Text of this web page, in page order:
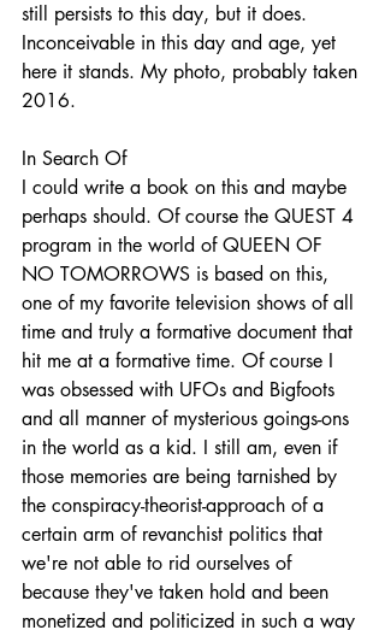
still persists to this day, but it does.
Inconceivable in this day and age, yet
here it stands. My photo, probably taken
2016.
In Search Of
I could write a book on this and maybe
perhaps should. Of course the QUEST 4
program in the world of QUEEN OF
NO TOMORROWS is based on this,
one of my favorite television shows of all
time and truly a formative document that
hit me at a formative time. Of course I
was obsessed with UFOs and Bigfoots
and all manner of mysterious goings-ons
in the world as a kid. I still am, even if
those memories are being tarnished by
the conspiracy-theorist-approach of a
certain arm of revanchist politics that
we're not able to rid ourselves of
because they've taken hold and been
monetized and politicized in such a way